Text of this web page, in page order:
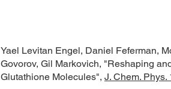
Yael Levitan Engel, Daniel Feferman,
Govorov, Gil Markovich, "Reshaping
Glutathione Molecules", J. Chem.